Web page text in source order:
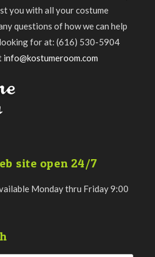
you with all your costume
questions of how we can help
for at: (616) 530-5904
info@kostumeroom.com
site open 24/7
Monday thru Friday 9:00